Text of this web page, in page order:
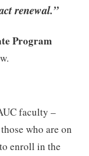
renewal.”
Program
faculty –
who are on
enroll in the